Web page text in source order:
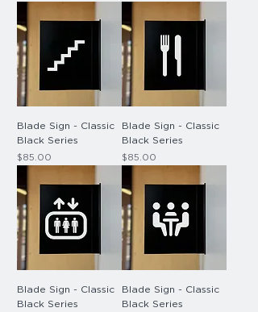
Blade Sign - Classic
Black Series
Price
$85.00
Blade Sign - Classic
Black Series
Price
$85.00
Blade Sign - Classic
Black Series
Blade Sign - Classic
Black Series